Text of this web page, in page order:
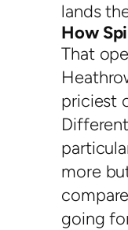
lands
How
That
priciest
more
going